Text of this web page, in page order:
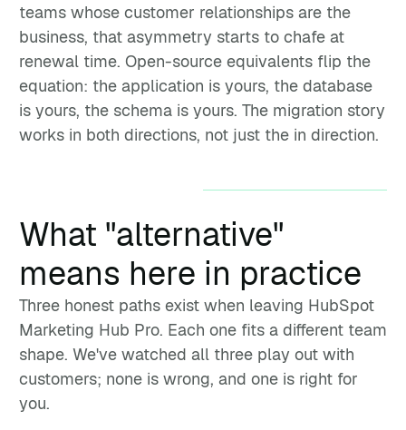
teams whose customer relationships are the
business, that asymmetry starts to chafe at
renewal time. Open-source equivalents flip the
equation: the application is yours, the database
is yours, the schema is yours. The migration story
works in both directions, not just the in direction.
What "alternative"
means here in practice
Three honest paths exist when leaving HubSpot
Marketing Hub Pro. Each one fits a different team
shape. We've watched all three play out with
customers; none is wrong, and one is right for
you.